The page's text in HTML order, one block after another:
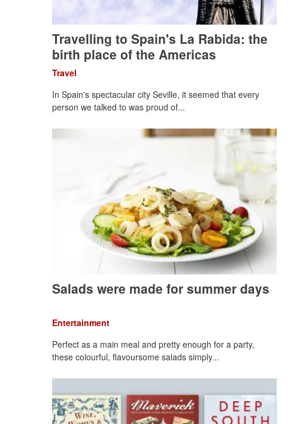
Travelling to Spain's La Rabida: the
birth place of the Americas
Travel
In Spain's spectacular city Seville, it seemed that every
person we talked to was proud of...
Salads were made for summer days
Entertainment
Perfect as a main meal and pretty enough for a party,
these colourful, flavoursome salads simply...